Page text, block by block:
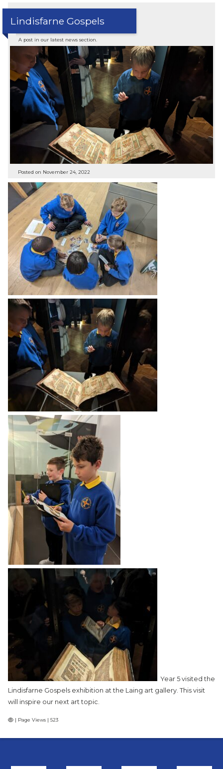
Lindisfarne Gospels
A post in our latest news section.
Posted on November 24, 2022
Year 5 visited the
Lindisfarne Gospels exhibition at the Laing art gallery. This visit
will inspire our next art topic.
| Page Views | 523